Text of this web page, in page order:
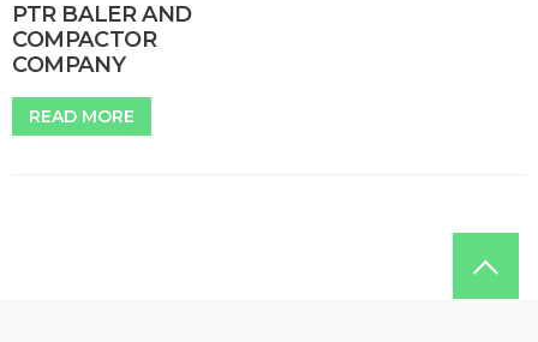
PTR BALER AND
COMPACTOR
COMPANY
READ MORE